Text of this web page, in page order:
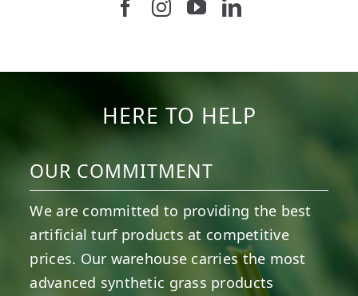
Follow us on Facebook
Follow us on Instagram
Watch us on
Connect with
HERE TO HELP
OUR COMMITMENT
We are committed to providing the best
artificial turf products at competitive
prices. Our warehouse carries the most
advanced synthetic grass products